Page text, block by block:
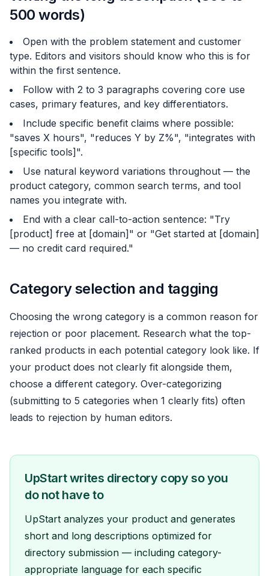
500 words)
Open with the problem statement and customer
type. Editors and visitors should know who this is for
within the first sentence.
Follow with 2 to 3 paragraphs covering core use
cases, primary features, and key differentiators.
Include specific benefit claims where possible:
"saves X hours", "reduces Y by Z%", "integrates with
[specific tools]".
Use natural keyword variations throughout — the
product category, common search terms, and tool
names you integrate with.
End with a clear call-to-action sentence: "Try
[product] free at [domain]" or "Get started at [domain]
— no credit card required."
Category selection and tagging
Choosing the wrong category is a common reason for
rejection or poor placement. Research what the top-
ranked products in each potential category look like. If
your product does not clearly fit alongside them,
choose a different category. Over-categorizing
(submitting to 5 categories when 1 clearly fits) often
leads to rejection by human editors.
UpStart writes directory copy so you
do not have to
UpStart analyzes your product and generates
short and long descriptions optimized for
directory submission — including category-
appropriate language for each specific